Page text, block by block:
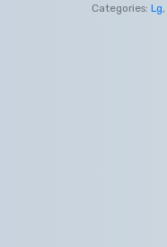
Categories: Lg